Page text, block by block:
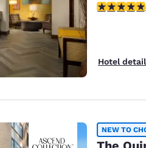
3.97 stars
Hotel
NEW TO